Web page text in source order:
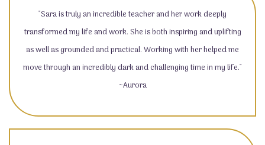
"Sara is truly an incredible teacher and her work deeply
transformed my life and work. She is both inspiring and uplifting
as well as grounded and practical. Working with her helped me
move through an incredibly dark and challenging time in my life."
~Aurora